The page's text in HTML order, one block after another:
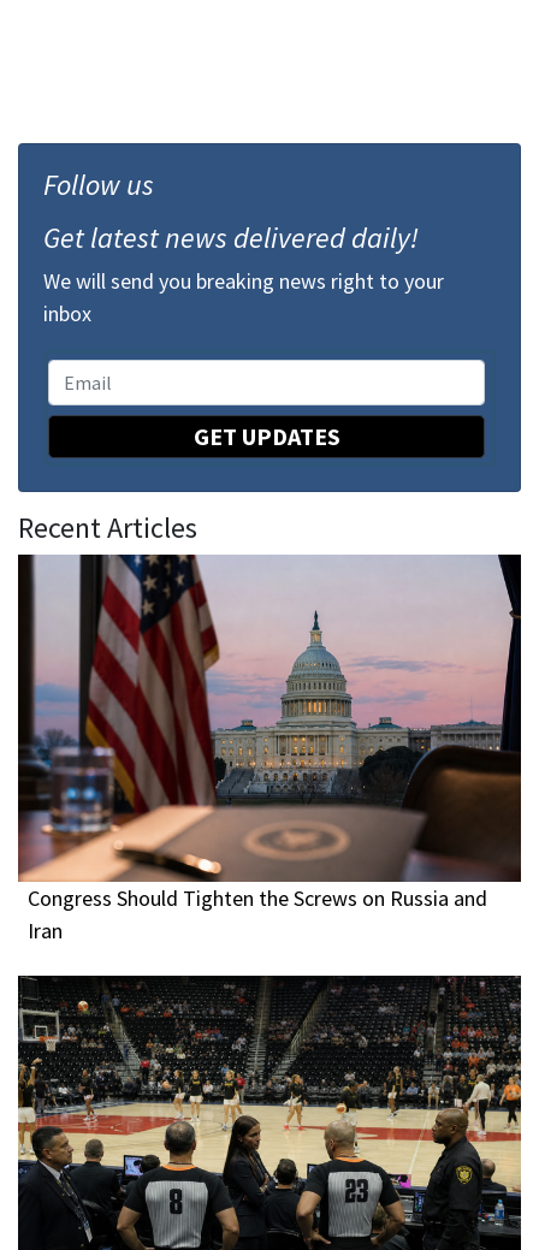
Follow us
Get latest news delivered daily!
We will send you breaking news right to your
inbox
GET UPDATES
Recent Articles
Congress Should Tighten the Screws on Russia and
Iran